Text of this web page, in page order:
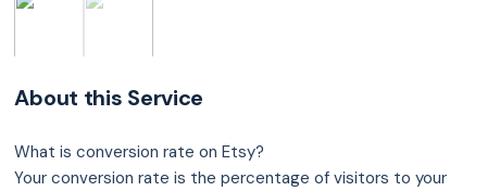
About this Service
What is conversion rate on Etsy?
Your conversion rate is the percentage of visitors to your